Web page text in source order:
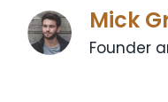
Mick
Founder